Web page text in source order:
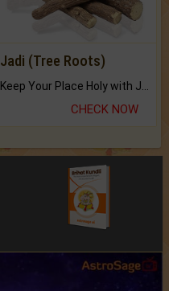
Jadi (Tree Roots)
Keep Your Place Holy with Jadi.
CHECK NOW